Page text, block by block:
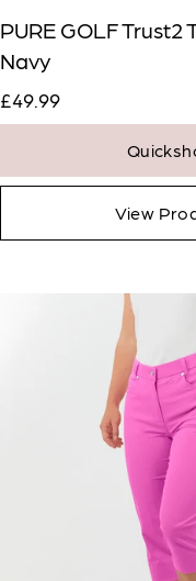
PURE GOLF Trust2
Navy
£49.99
View